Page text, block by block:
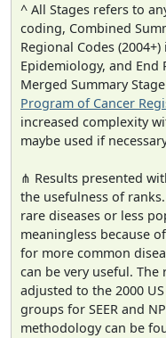
^ All Stages refers to
coding, Combined
Regional Codes
Epidemiology, and End
Merged Summary
Program of Cancer
increased complexity
maybe used if
⋔ Results presented
the usefulness of
rare diseases or less
meaningless because
for more common
can be very useful. The
adjusted to the 2000
groups for SEER and
methodology can be